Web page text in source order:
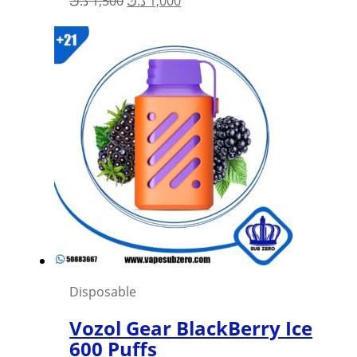
1,500 د.ك.
is:
1,000 د.ك.
Disposable
Vozol Gear BlackBerry Ice
600 Puffs